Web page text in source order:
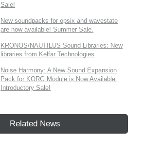
Sale!
New soundpacks for opsix and wavestate
are now available! Summer Sale.
KRONOS/NAUTILUS Sound Libraries: New
libraries from Kelfar Technologies
Noise Harmony: A New Sound Expansion
Pack for KORG Module is Now Available.
Introductory Sale!
Related News